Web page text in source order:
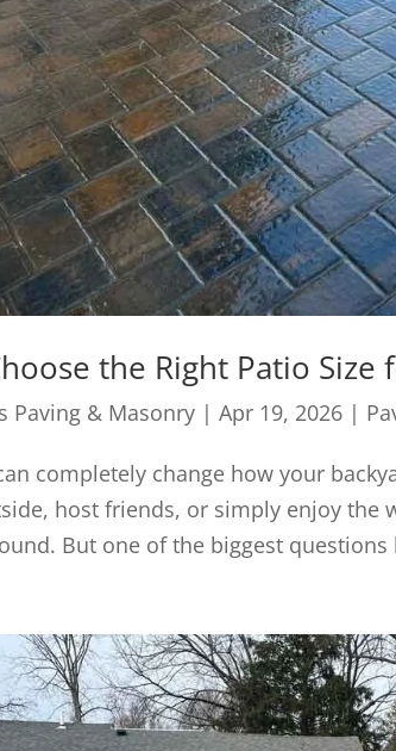
the Right Patio Size
Paving & Masonry |Apr 19, 2026 |
completely change how your
host friends, or simply enjoy
But one of the biggest